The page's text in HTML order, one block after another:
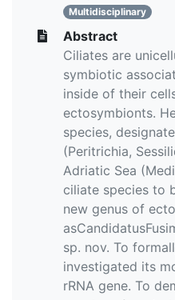
Multidisciplinary
Abstract
Ciliates are
symbiotic
inside of their
ectosymbionts.
species,
(Peritrichia,
Adriatic Sea
ciliate species to
new genus of
sp. nov. To
investigated its
rRNA gene. To